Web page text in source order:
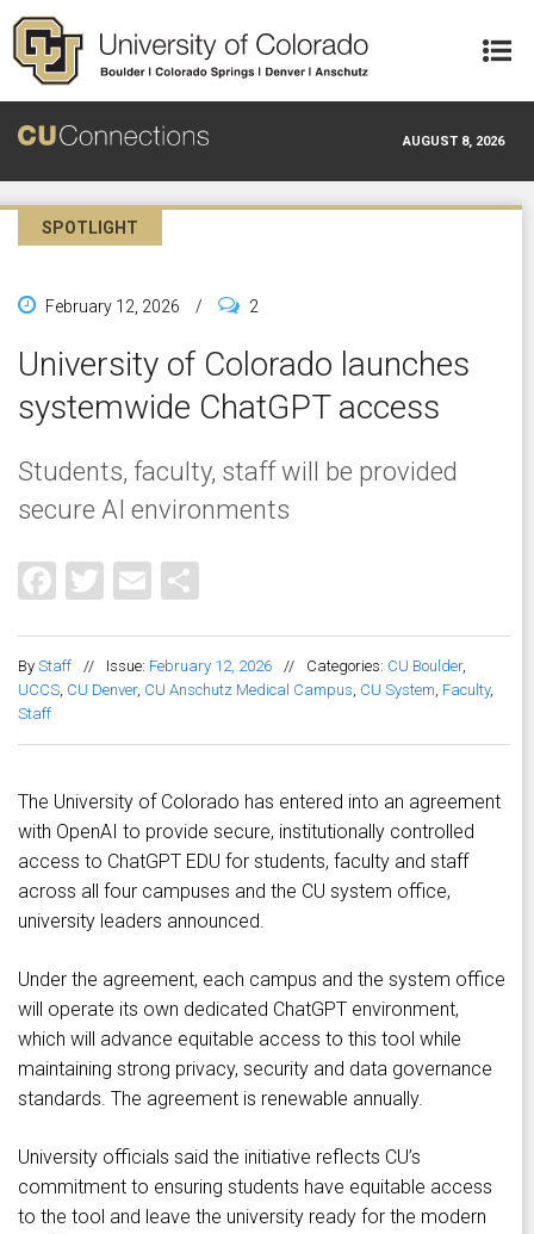
Skip to main content
AUGUST 8, 2026
SPOTLIGHT
February 12, 2026 / 2
University of Colorado launches
systemwide ChatGPT access
Students, faculty, staff will be provided
secure AI environments
Facebook
Twitter
Email
By Staff // Issue: February 12, 2026 // Categories: CU Boulder,
UCCS, CU Denver, CU Anschutz Medical Campus, CU System, Faculty,
Staff
The University of Colorado has entered into an agreement
with OpenAI to provide secure, institutionally controlled
access to ChatGPT EDU for students, faculty and staff
across all four campuses and the CU system office,
university leaders announced.
Under the agreement, each campus and the system office
will operate its own dedicated ChatGPT environment,
which will advance equitable access to this tool while
maintaining strong privacy, security and data governance
standards. The agreement is renewable annually.
University officials said the initiative reflects CU’s
commitment to ensuring students have equitable access
to the tool and leave the university ready for the modern